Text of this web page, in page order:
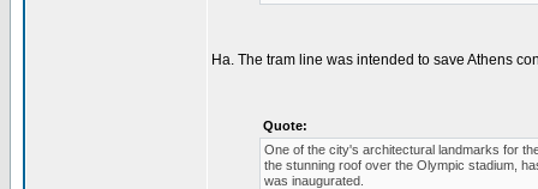
Ha. The tram line was intended to save Athens
Quote:
One of the city's architectural landmarks for
the stunning roof over the Olympic stadium,
was inaugurated.